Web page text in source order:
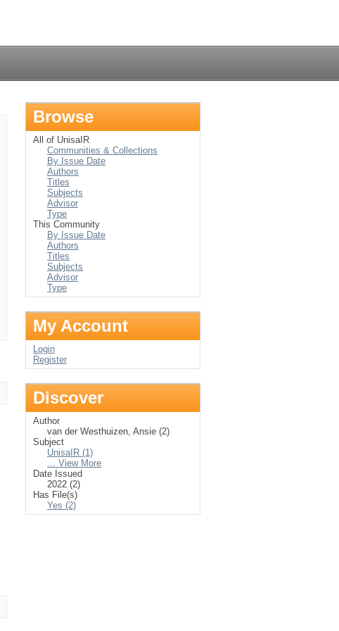
Browse
All of UnisaIR
Communities & Collections
By Issue Date
Authors
Titles
Subjects
Advisor
Type
This Community
By Issue Date
Authors
Titles
Subjects
Advisor
Type
My Account
Login
Register
Discover
Author
van der Westhuizen, Ansie (2)
Subject
UnisaIR (1)
... View More
Date Issued
2022 (2)
Has File(s)
Yes (2)